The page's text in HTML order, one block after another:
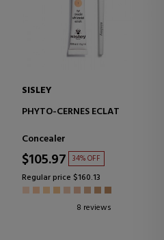
SISLEY
PHYTO-CERNES ECLAT
Concealer
$105.97 34% OFF
Regular price $160.13
8 reviews